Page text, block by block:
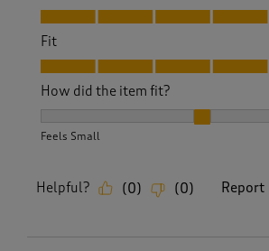
Value, 5.0 out of 5
Fit
Fit, 5.0 out of 5
How did the item fit?
Feels Small
Helpful? (0) (0) Report